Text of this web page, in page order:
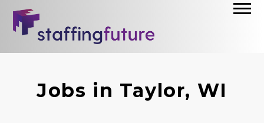
Jobs in Taylor, WI